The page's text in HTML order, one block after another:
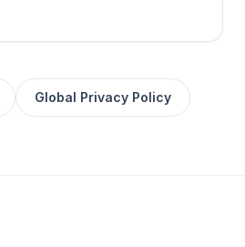
Global Privacy Policy